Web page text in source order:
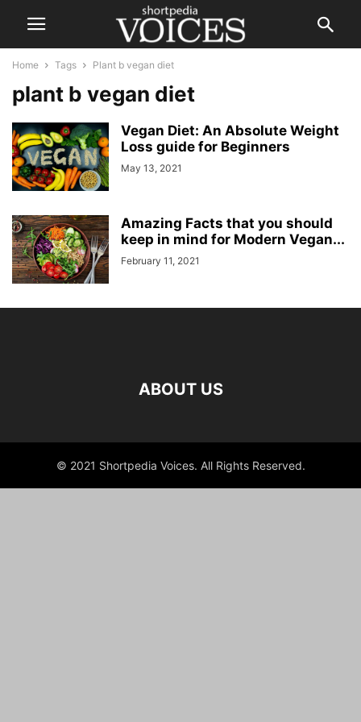
Home Tags Plant b vegan diet
plant b vegan diet
Vegan Diet: An Absolute Weight
Loss guide for Beginners
May 13, 2021
Amazing Facts that you should
keep in mind for Modern Vegan...
February 11, 2021
ABOUT US
© 2021 Shortpedia Voices. All Rights Reserved.